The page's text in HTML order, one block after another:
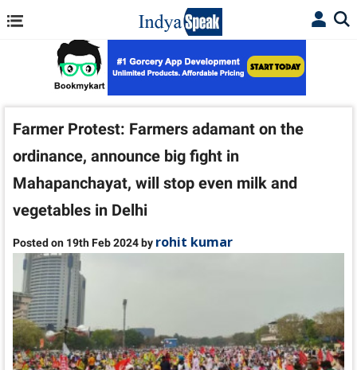
Farmer Protest: Farmers adamant on the
ordinance, announce big fight in
Mahapanchayat, will stop even milk and
vegetables in Delhi
Posted on 19th Feb 2024 by rohit kumar